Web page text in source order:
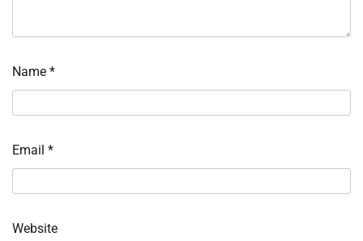
Name *
Email *
Website